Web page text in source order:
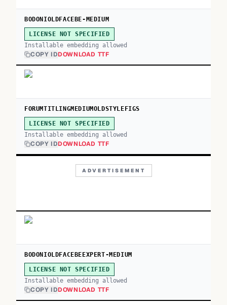
BODONIOLDFACEBE-MEDIUM
LICENSE NOT SPECIFIED
Installable embedding allowed
COPY IDDOWNLOAD TTF
FORUMTITLINGMEDIUMOLDSTYLEFIGS
LICENSE NOT SPECIFIED
Installable embedding allowed
COPY IDDOWNLOAD TTF
ADVERTISEMENT
BODONIOLDFACEBEEXPERT-MEDIUM
LICENSE NOT SPECIFIED
Installable embedding allowed
COPY IDDOWNLOAD TTF